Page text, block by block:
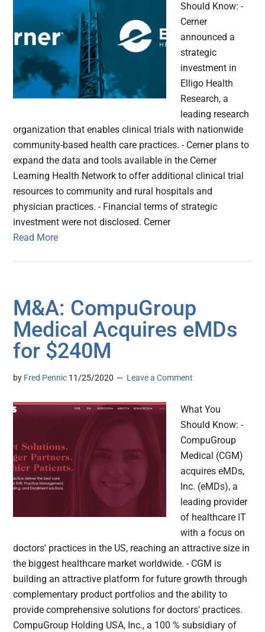
Should Know: -
Cerner
announced a
strategic
investment in
Elligo Health
Research, a
leading research
organization that enables clinical trials with nationwide
community-based health care practices. - Cerner plans to
expand the data and tools available in the Cerner
Learning Health Network to offer additional clinical trial
resources to community and rural hospitals and
physician practices. - Financial terms of strategic
investment were not disclosed. Cerner
Read More
M&A: CompuGroup
Medical Acquires eMDs
for $240M
by Fred Pennic 11/25/2020 Leave a Comment
What You
Should Know: -
CompuGroup
Medical (CGM)
acquires eMDs,
Inc. (eMDs), a
leading provider
of healthcare IT
with a focus on
doctors' practices in the US, reaching an attractive size in
the biggest healthcare market worldwide. - CGM is
building an attractive platform for future growth through
complementary product portfolios and the ability to
provide comprehensive solutions for doctors' practices.
CompuGroup Holding USA, Inc., a 100 % subsidiary of